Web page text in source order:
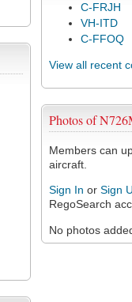
C-FRJH
VH-ITD
C-FFOQ
View all recent
Photos of
Members can
aircraft.
Sign In or Sign
RegoSearch
No photos